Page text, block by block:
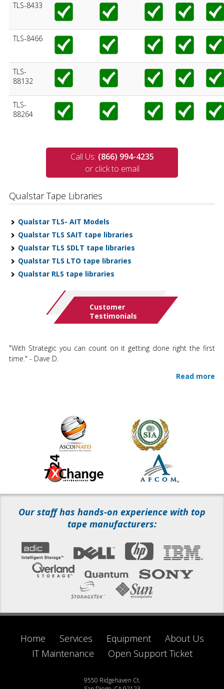
TLS-8433
TLS-8466
TLS-
88132
TLS-
88264
Call Us: (866) 994-4235
or click to email
Qualstar Tape Libraries
Qualstar TLS- AIT Models
Qualstar TLS SAIT tape libraries
Qualstar TLS SDLT tape libraries
Qualstar TLS LTO tape libraries
Qualstar RLS tape libraries
Customer
Testimonials
"With Strategic you can count on it getting done right the first
time." - Dave D.
Read more
Our staff has hands-on experience with top
tape manufacturers:
Home Services Equipment
About Us
IT Maintenance
Open Support Ticket
9550 Ridgehaven Ct.